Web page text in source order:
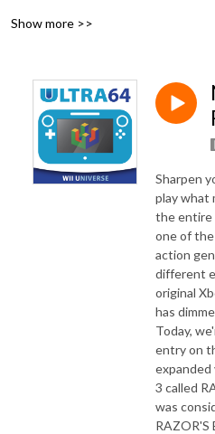
journey through Nintendo's biggest
Show more >>
Sharpen
play what
the entire
one of
action
different
original
has
Today,
entry on
expanded
3 called
was
RAZOR'S